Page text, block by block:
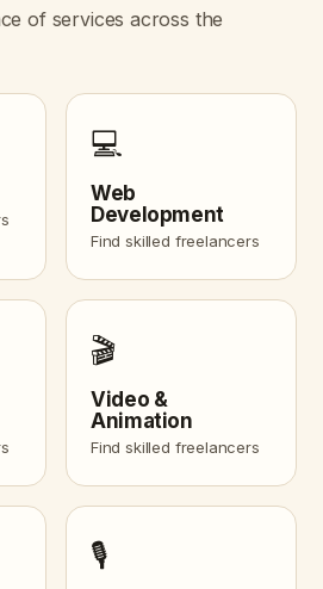
of services across the
💻
Web
Development
Find skilled freelancers
🎬
Video &
Animation
Find skilled freelancers
🎙️